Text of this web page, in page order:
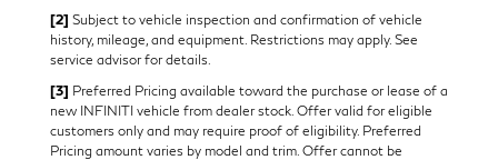
[2] Subject to vehicle inspection and confirmation of vehicle
history, mileage, and equipment. Restrictions may apply. See
service advisor for details.
[3] Preferred Pricing available toward the purchase or lease of a
new INFINITI vehicle from dealer stock. Offer valid for eligible
customers only and may require proof of eligibility. Preferred
Pricing amount varies by model and trim. Offer cannot be